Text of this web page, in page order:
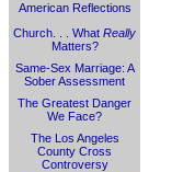
American Reflections
Church. . . What Really
Matters?
Same-Sex Marriage: A
Sober Assessment
The Greatest Danger
We Face?
The Los Angeles
County Cross
Controversy